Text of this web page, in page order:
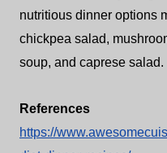
nutritious dinner options
chickpea salad,
soup, and caprese salad.
References
https://